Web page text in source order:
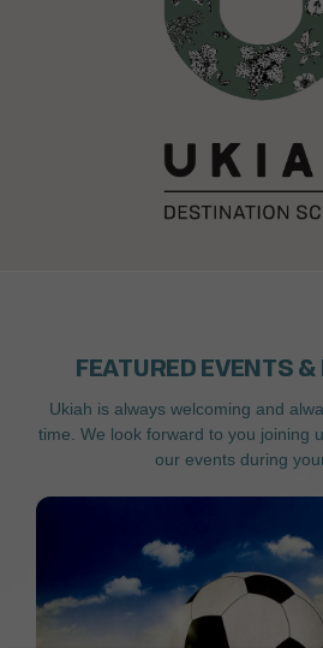
VIEW
FEATURED EVENTS
Ukiah is always welcoming and
time. We look forward to you joining
our events during